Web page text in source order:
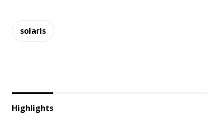
solaris
Highlights